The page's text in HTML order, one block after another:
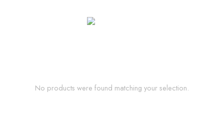
No products were found matching your selection.